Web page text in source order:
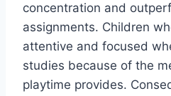
concentration and
assignments. Children
attentive and focused
studies because of the
playtime provides.